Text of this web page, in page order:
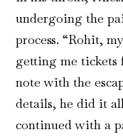
undergoing the
process. “Rohit,
getting me
note with the
details, he did it
continued with a